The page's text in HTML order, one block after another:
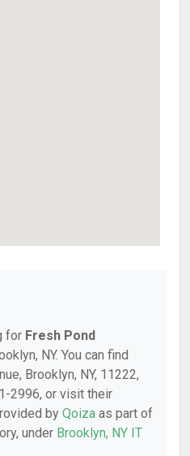
for Fresh Pond
NY. You can find
Brooklyn, NY, 11222,
2996, or visit their
by Qoiza as part of
under Brooklyn, NY IT